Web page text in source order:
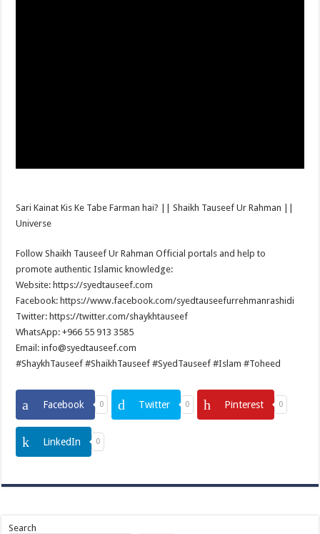
Sari Kainat Kis Ke Tabe Farman hai? || Shaikh Tauseef Ur Rahman ||
Universe
Follow Shaikh Tauseef Ur Rahman Official portals and help to
promote authentic Islamic knowledge:
Website: https://syedtauseef.com
Facebook: https://www.facebook.com/syedtauseefurrehmanrashidi
Twitter: https://twitter.com/shaykhtauseef
WhatsApp: +966 55 913 3585
Email: info@syedtauseef.com
#ShaykhTauseef #ShaikhTauseef #SyedTauseef #Islam #Toheed
Facebook 0 Twitter 0 Pinterest 0
LinkedIn 0
Search